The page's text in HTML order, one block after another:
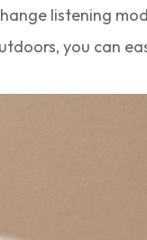
listening
you can